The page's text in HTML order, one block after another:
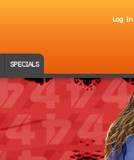
Log In
SPECIALS